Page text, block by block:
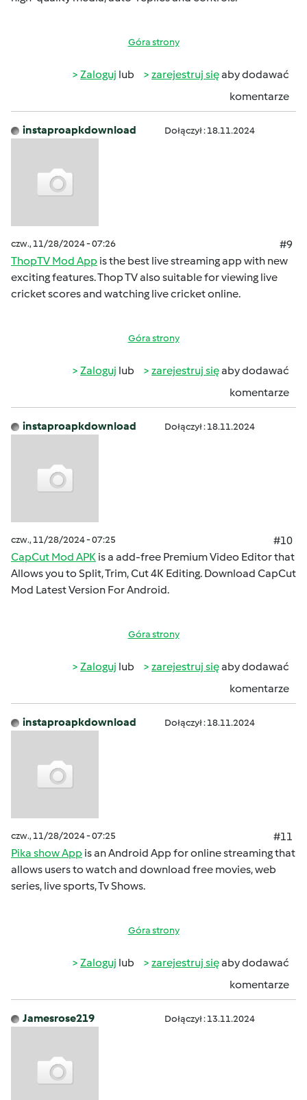
Góra strony
Zaloguj lub zarejestruj sięaby dodawać
komentarze
instaproapkdownload Dołączył : 18.11.2024
czw., 11/28/2024 - 07:26
#9
ThopTV Mod App is the best live streaming app with new
exciting features. Thop TV also suitable for viewing live
cricket scores and watching live cricket online.
Góra strony
Zaloguj lub zarejestruj sięaby dodawać
komentarze
instaproapkdownload Dołączył : 18.11.2024
czw., 11/28/2024 - 07:25
#10
CapCut Mod APK is a add-free Premium Video Editor that
Allows you to Split, Trim, Cut 4K Editing. Download CapCut
Mod Latest Version For Android.
Góra strony
Zaloguj lub zarejestruj sięaby dodawać
komentarze
instaproapkdownload Dołączył : 18.11.2024
czw., 11/28/2024 - 07:25
#11
Pika show App is an Android App for online streaming that
allows users to watch and download free movies, web
series, live sports, Tv Shows.
Góra strony
Zaloguj lub zarejestruj sięaby dodawać
komentarze
Jamesrose219 Dołączył : 13.11.2024